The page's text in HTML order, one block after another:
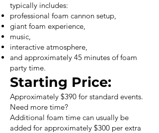
typically includes:
professional foam cannon setup,
giant foam experience,
music,
interactive atmosphere,
and approximately 45 minutes of foam
party time.
Starting Price:
Approximately $390 for standard events.
Need more time?
Additional foam time can usually be
added for approximately $300 per extra